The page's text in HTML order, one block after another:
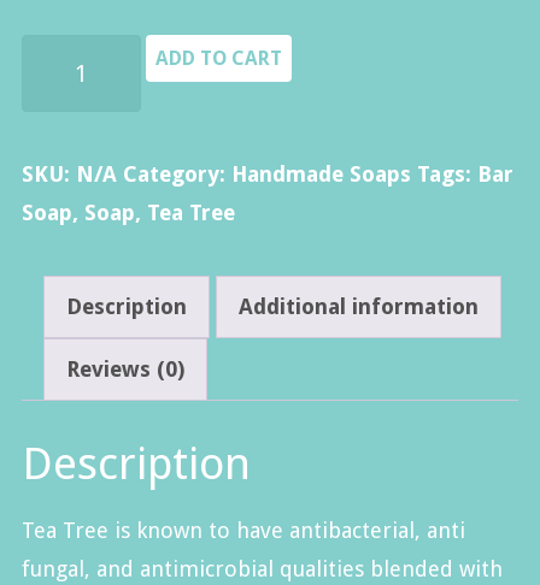
quantity
ADD TO CART
SKU: N/A Category: Handmade Soaps Tags: Bar
Soap, Soap, Tea Tree
Description Additional information
Reviews (0)
Description
Tea Tree is known to have antibacterial, anti
fungal, and antimicrobial qualities blended with